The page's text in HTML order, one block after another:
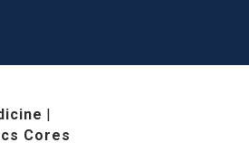
|
Cores